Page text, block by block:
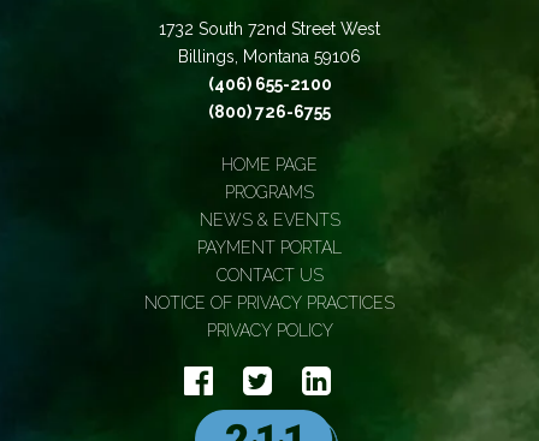
1732 South 72nd Street West
Billings, Montana 59106
(406) 655-2100
(800) 726-6755
HOME PAGE
PROGRAMS
NEWS & EVENTS
PAYMENT PORTAL
CONTACT US
NOTICE OF PRIVACY PRACTICES
PRIVACY POLICY